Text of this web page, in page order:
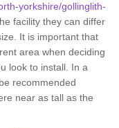
yorkshire/gollinglith-
facility they can differ
It is important that
area when deciding
look to install. In a
recommended
near as tall as the